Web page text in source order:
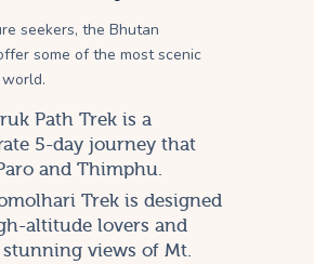
seekers, the Bhutan
some of the most scenic
Path Trek is a
5-day journey that
and Thimphu.
Trek is designed
altitude lovers and
views of Mt.